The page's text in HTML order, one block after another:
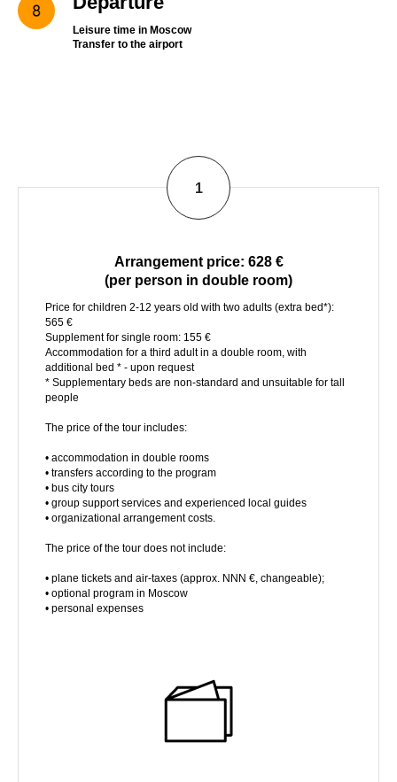
Leisure time in Moscow
Transfer to the airport
1
Arrangement price: 628 €
(per person in double room)
Price for children 2-12 years old with two adults (extra bed*):
565 €
Supplement for single room: 155 €
Accommodation for a third adult in a double room, with
additional bed * - upon request
* Supplementary beds are non-standard and unsuitable for tall
people
The price of the tour includes:
• accommodation in double rooms
• transfers according to the program
• bus city tours
• group support services and experienced local guides
• organizational arrangement costs.
The price of the tour does not include:
• plane tickets and air-taxes (approx. NNN €, changeable);
• optional program in Moscow
• personal expenses